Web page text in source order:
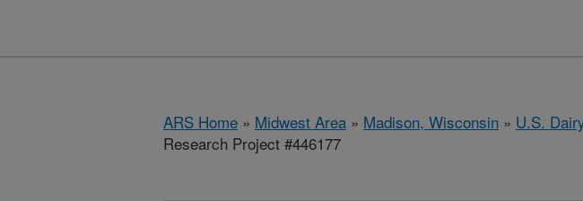
ARS Home » Midwest Area » Madison, Wisconsin » U.S.
Research Project #446177